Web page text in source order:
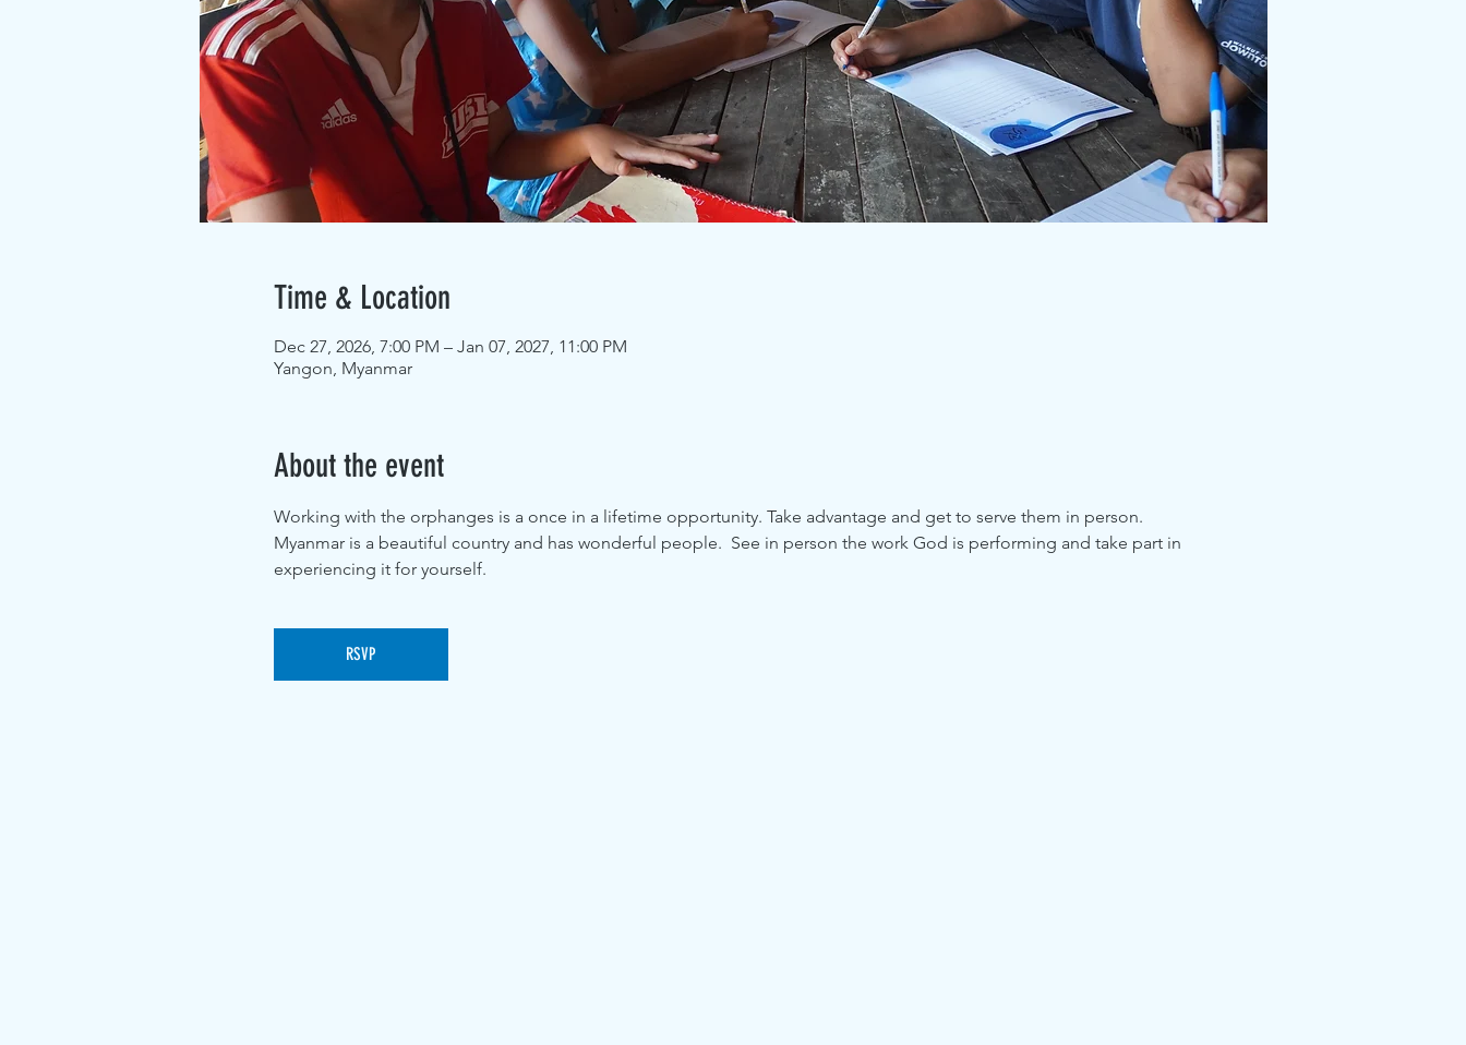
Time & Location
Dec 27, 2026, 7:00 PM – Jan 07, 2027, 11:00 PM
Yangon, Myanmar
About the event
Working with the orphanges is a once in a lifetime opportunity. Take advantage and get to serve them in person.
Myanmar is a beautiful country and has wonderful people.  See in person the work God is performing and take part in
experiencing it for yourself.
RSVP